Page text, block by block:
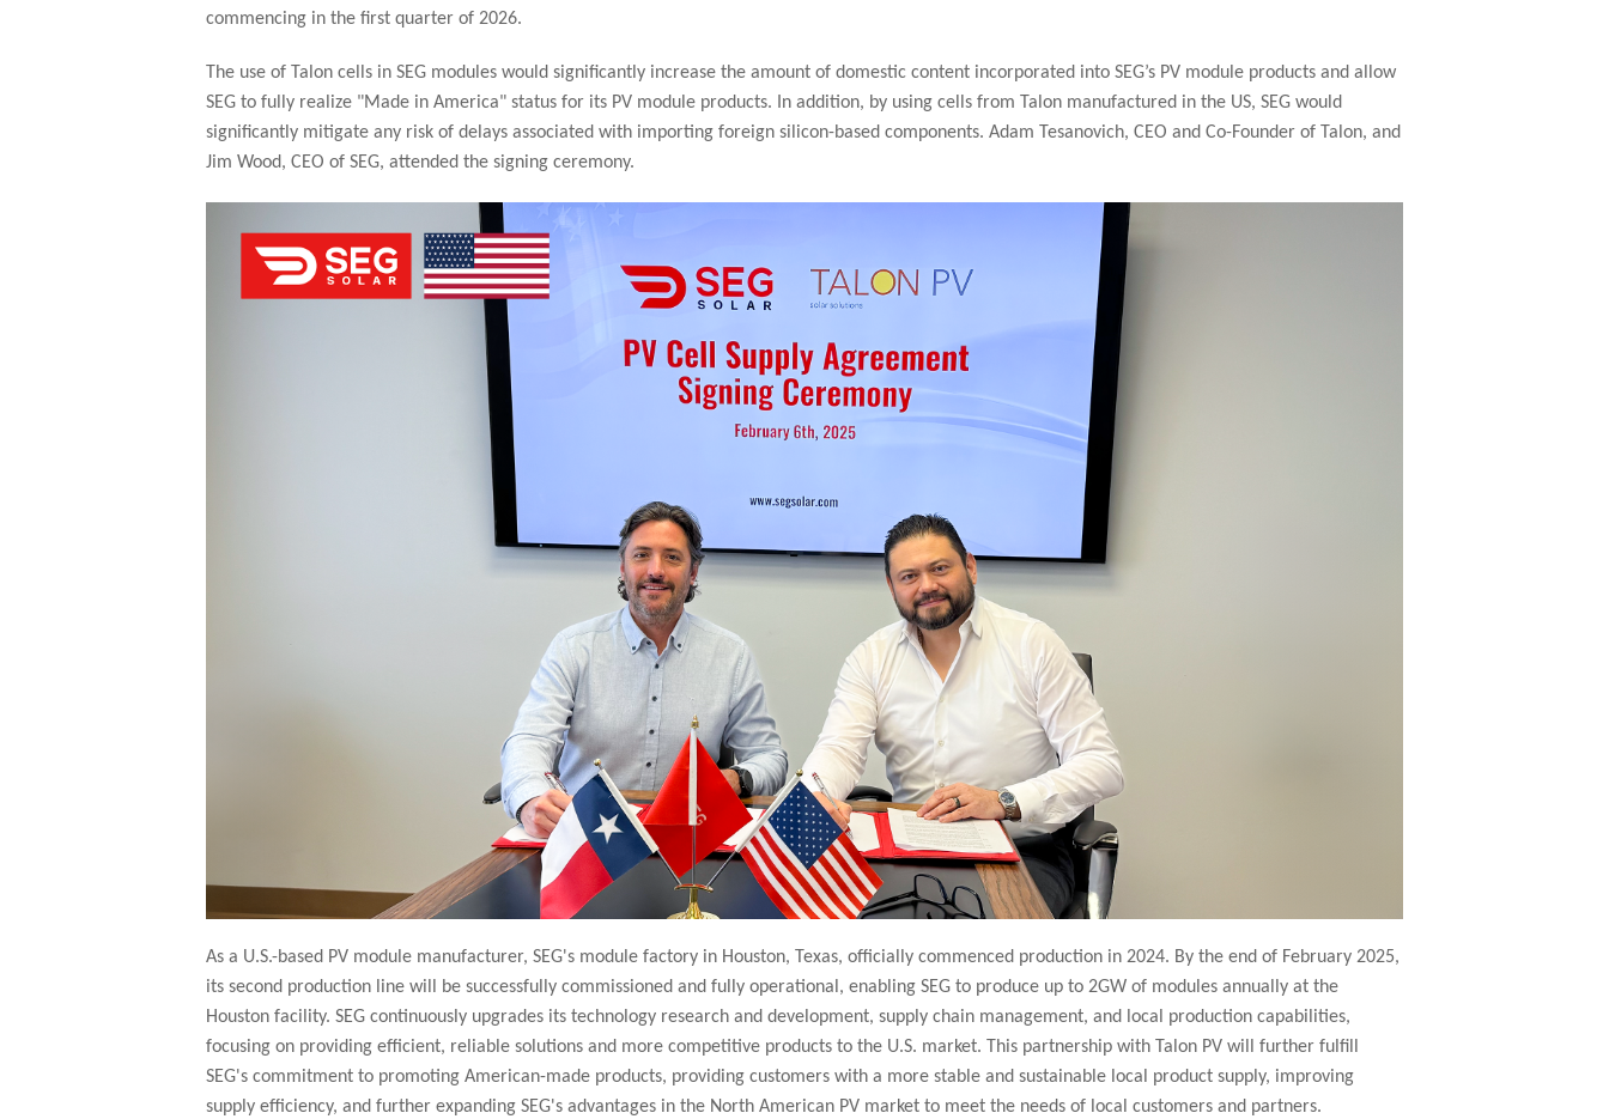
commencing in the first quarter of 2026.
The use of Talon cells in SEG modules would significantly increase the amount of domestic content incorporated into SEG’s PV module products and allow
SEG to fully realize "Made in America" status for its PV module products. In addition, by using cells from Talon manufactured in the US, SEG would
significantly mitigate any risk of delays associated with importing foreign silicon-based components. Adam Tesanovich, CEO and Co-Founder of Talon, and
Jim Wood, CEO of SEG, attended the signing ceremony.
As a U.S.-based PV module manufacturer, SEG's module factory in Houston, Texas, officially commenced production in 2024. By the end of February 2025,
its second production line will be successfully commissioned and fully operational, enabling SEG to produce up to 2GW of modules annually at the
Houston facility. SEG continuously upgrades its technology research and development, supply chain management, and local production capabilities,
focusing on providing efficient, reliable solutions and more competitive products to the U.S. market. This partnership with Talon PV will further fulfill
SEG's commitment to promoting American-made products, providing customers with a more stable and sustainable local product supply, improving
supply efficiency, and further expanding SEG's advantages in the North American PV market to meet the needs of local customers and partners.